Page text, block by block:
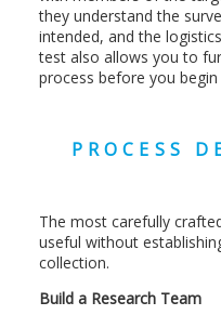
they understand the
intended, and the
test also allows you to
process before you
PROCESS
The most carefully
useful without
collection.
Build a Research Team